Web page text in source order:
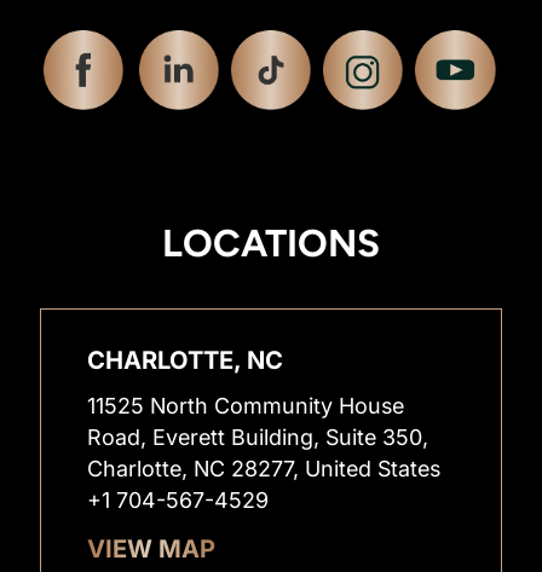
LOCATIONS
CHARLOTTE, NC
11525 North Community House
Road, Everett Building, Suite 350,
Charlotte, NC 28277, United States
+1 704-567-4529
VIEW MAP